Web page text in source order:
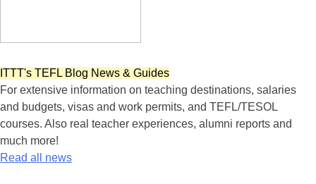
ITTT's TEFL Blog News & Guides
For extensive information on teaching destinations, salaries
and budgets, visas and work permits, and TEFL/TESOL
courses. Also real teacher experiences, alumni reports and
much more!
Read all news